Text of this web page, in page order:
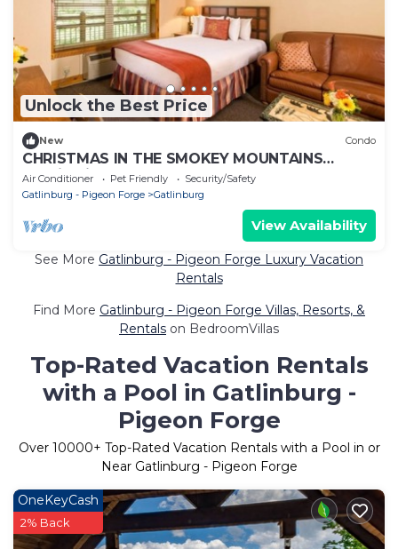
Unlock the Best Price
New Condo
CHRISTMAS IN THE SMOKEY MOUNTAINS
Studio Villa
Air Conditioner Pet Friendly
Security/Safety
Gatlinburg - Pigeon Forge
Gatlinburg
View Availability
See More Gatlinburg - Pigeon Forge Luxury Vacation
Rentals
Find More Gatlinburg - Pigeon Forge Villas, Resorts, &
Rentals on BedroomVillas
Top-Rated Vacation Rentals
with a Pool in Gatlinburg -
Pigeon Forge
Over 10000+ Top-Rated Vacation Rentals with a Pool in or
Near Gatlinburg - Pigeon Forge
OneKeyCash
2% Back